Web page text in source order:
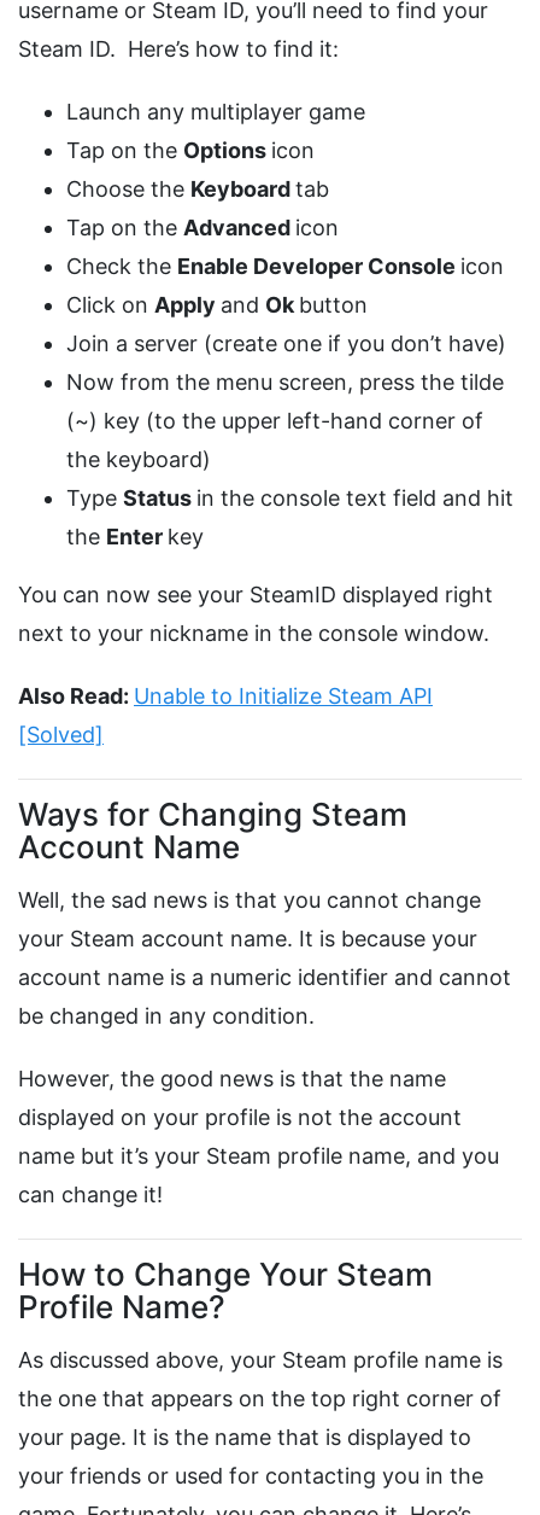
username or Steam ID, you’ll need to find your
Steam ID. Here’s how to find it:
Launch any multiplayer game
Tap on the Options icon
Choose the Keyboardtab
Tap on the Advanced icon
Check the Enable Developer Console icon
Click on Apply and Okbutton
Join a server (create one if you don’t have)
Now from the menu screen, press the tilde
(~) key (to the upper left-hand corner of
the keyboard)
Type Status in the console text field and hit
the Enter key
You can now see your SteamID displayed right
next to your nickname in the console window.
Also Read: Unable to Initialize Steam API
[Solved]
Ways for Changing Steam
Account Name
Well, the sad news is that you cannot change
your Steam account name. It is because your
account name is a numeric identifier and cannot
be changed in any condition.
However, the good news is that the name
displayed on your profile is not the account
name but it’s your Steam profile name, and you
can change it!
How to Change Your Steam
Profile Name?
As discussed above, your Steam profile name is
the one that appears on the top right corner of
your page. It is the name that is displayed to
your friends or used for contacting you in the